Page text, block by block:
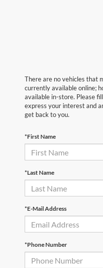
There are no vehicles that
currently available online;
available in-store. Please
express your interest and
get back to you.
*First Name
*Last Name
*E-Mail Address
*Phone Number